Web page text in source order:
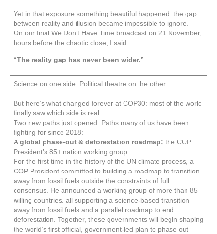
Yet in that exposure something beautiful happened: the gap
between reality and illusion became impossible to ignore.
On our final We Don’t Have Time broadcast on 21 November,
hours before the chaotic close, I said:
“The reality gap has never been wider.”
Science on one side. Political theatre on the other.
But here’s what changed forever at COP30: most of the world
finally saw which side is real.
Two new paths just opened. Paths many of us have been
fighting for since 2018:
A global phase-out & deforestation roadmap: the COP
President’s 85+ nation working group.
For the first time in the history of the UN climate process, a
COP President committed to building a roadmap to transition
away from fossil fuels outside the constraints of full
consensus. He announced a working group of more than 85
willing countries, all supporting a science-based transition
away from fossil fuels and a parallel roadmap to end
deforestation. Together, these governments will begin shaping
the world’s first official, government-led plan to phase out